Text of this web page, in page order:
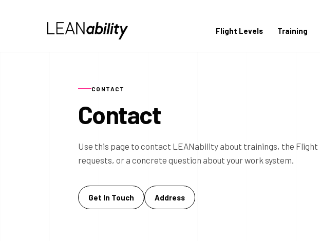
Flight Levels Training
CONTACT
Contact
Use this page to contact LEANability about trainings, the Flight
requests, or a concrete question about your work system.
Get In Touch Address